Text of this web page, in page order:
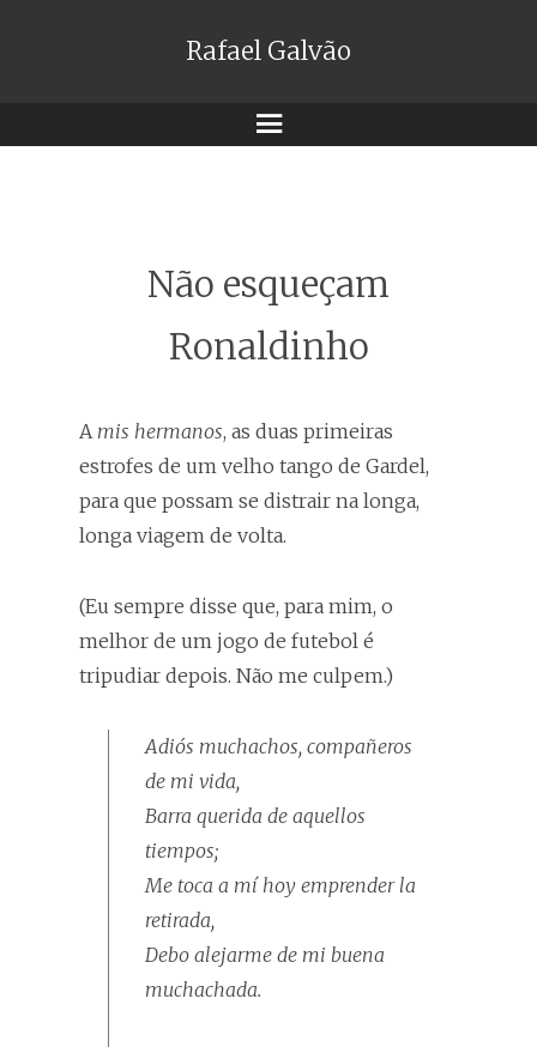
Rafael Galvão
Menu
Não esqueçam
Ronaldinho
A mis hermanos, as duas primeiras
estrofes de um velho tango de Gardel,
para que possam se distrair na longa,
longa viagem de volta.
(Eu sempre disse que, para mim, o
melhor de um jogo de futebol é
tripudiar depois. Não me culpem.)
Adiós muchachos, compañeros
de mi vida,
Barra querida de aquellos
tiempos;
Me toca a mí hoy emprender la
retirada,
Debo alejarme de mi buena
muchachada.